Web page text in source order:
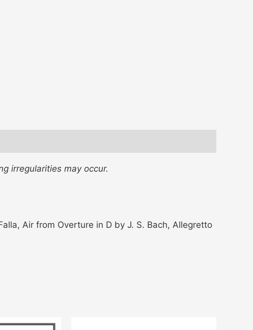
irregularities may occur.
Air from Overture in D by J. S. Bach, Allegretto
This